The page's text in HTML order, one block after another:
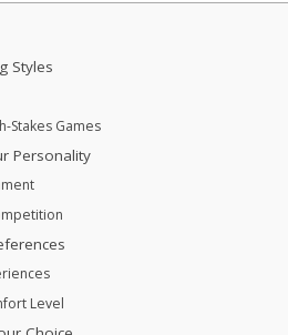
Styles
Stakes Games
Personality
Level